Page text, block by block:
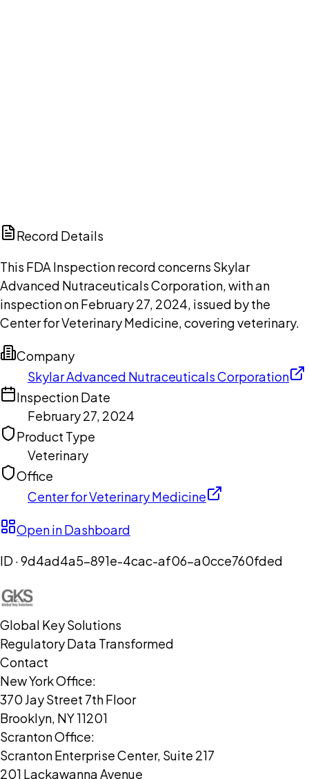
Record Details
This FDA Inspection record concerns Skylar
Advanced Nutraceuticals Corporation, with an
inspection on February 27, 2024, issued by the
Center for Veterinary Medicine, covering veterinary.
Company
Skylar Advanced Nutraceuticals Corporation
Inspection Date
February 27, 2024
Product Type
Veterinary
Office
Center for Veterinary Medicine
Open in Dashboard
ID ·9d4ad4a5-891e-4cac-af06-a0cce760fded
Global Key Solutions
Regulatory Data Transformed
Contact
New York Office:
370 Jay Street 7th Floor
Brooklyn, NY 11201
Scranton Office:
Scranton Enterprise Center, Suite 217
201 Lackawanna Avenue